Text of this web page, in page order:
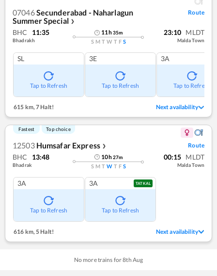
07046Secunderabad - Naharlagun
Summer Special ❯
Route
BHC 11:35
Bhadrakh
11h35m
S M T W T F S
23:10 MLDT
Malda Town
SL
Tap to Refresh
3E
Tap to Refresh
3A
Tap to Refresh
615 km,7 Halt! Next availability
Fastest Top choice
12503 Humsafar Express ❯ Route
BHC 13:48
Bhadrak
10h27m
S M T W T F S
00:15 MLDT
Malda Town
3A
Tap to Refresh
3A TATKAL
Tap to Refresh
616 km, 5 Halt! Next availability
No more trains for8th Aug